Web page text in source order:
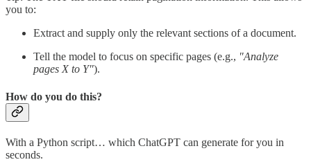
you to:
Extract and supply only the relevant sections of a document.
Tell the model to focus on specific pages (e.g., "Analyze
pages X to Y").
How do you do this?
With a Python script… which ChatGPT can generate for you in
seconds.